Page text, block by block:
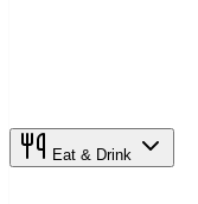
Eat & Drink